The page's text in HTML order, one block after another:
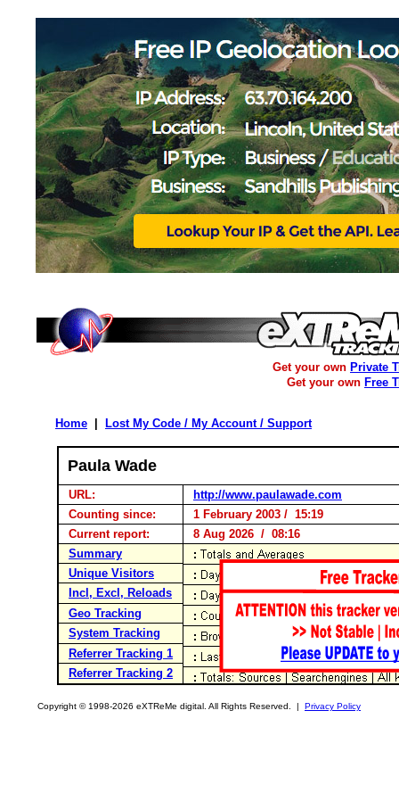
Get your own Private
Get your own Free
Home Lost My Code / My Account / Support
Paula Wade
URL:
http://www.paulawade.com
Counting since:
1 February 2003 / 15:19
Current report:
8 Aug 2026 / 08:16
Summary
Unique Visitors
Incl, Excl, Reloads
Geo Tracking
System Tracking
Referrer Tracking 1
Referrer Tracking 2
Copyright © 1998-2026 eXTReMe digital. All Rights Reserved. | Privacy Policy